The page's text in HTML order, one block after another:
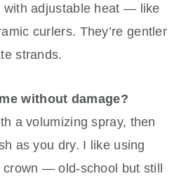
with adjustable heat — like
curlers. They’re gentler
strands.
without damage?
a volumizing spray, then
as you dry. I like using
crown — old-school but still